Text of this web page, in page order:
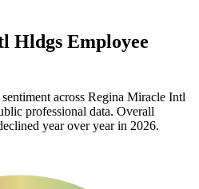
Hldgs Employee
across Regina Miracle Intl
professional data. Overall
year over year in 2026.